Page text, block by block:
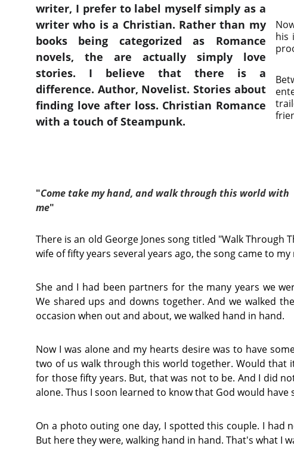
his
writer, I prefer to label myself simply as a
writer who is a Christian. Rather than my
books being categorized as Romance
novels, the are actually simply love
stories. I believe that there is a
difference. Author, Novelist. Stories about
finding love after loss. Christian Romance
with a touch of Steampunk.
"Come take my hand, and walk through this world with
me"
There is an old George Jones song titled "Walk Through
wife of fifty years several years ago, the song came to
She and I had been partners for the many years we
We shared ups and downs together. And we walked
occasion when out and about, we walked hand in hand.
Now I was alone and my hearts desire was to have
two of us walk through this world together. Would that
for those fifty years. But, that was not to be. And I did
alone. Thus I soon learned to know that God would have
On a photo outing one day, I spotted this couple. I had
But here they were, walking hand in hand. That's what I